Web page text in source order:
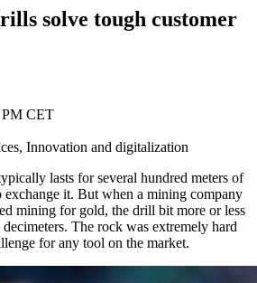
solve tough customer
PM CET
Innovation and digitalization
lasts for several hundred meters of
it. But when a mining company
mining for gold, the drill bit more or less
The rock was extremely hard
for any tool on the market.